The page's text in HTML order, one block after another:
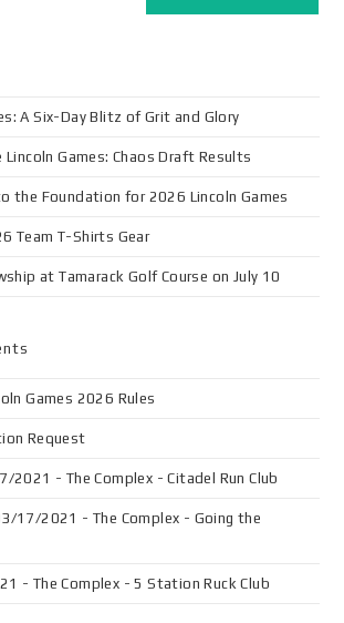
A Six-Day Blitz of Grit and Glory
Games: Chaos Draft Results
the Foundation for 2026 Lincoln Games
Team T-Shirts Gear
at Tamarack Golf Course on July 10
Games 2026 Rules
Request
2021 - The Complex - Citadel Run Club
17/2021 - The Complex - Going the
- The Complex - 5 Station Ruck Club